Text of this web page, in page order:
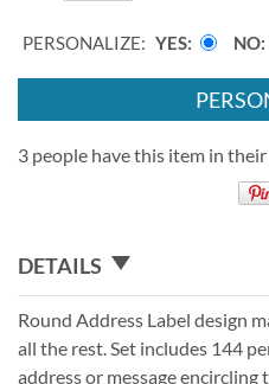
PERSONALIZE: YES NO
3 people have this item in
DETAILS
Round Address Label design
all the rest. Set includes 144
address or message